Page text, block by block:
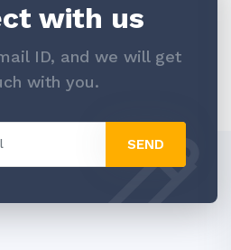
with us
ID, and we will get
with you.
SEND